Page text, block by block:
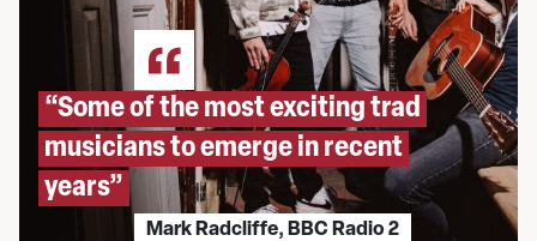
“Some of the most exciting trad
musicians to emerge in recent
years”
Mark Radcliffe, BBC Radio 2